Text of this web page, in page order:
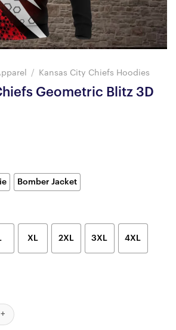
/ Kansas City Chiefs Hoodies
Geometric Blitz 3D
Bomber Jacket
XL 2XL 3XL 4XL
Blitz 3D Hoodie quantity